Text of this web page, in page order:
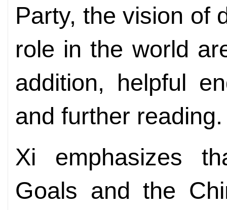
Party, the vision of
role in the world
addition, helpful
and further reading.
Xi emphasizes
Goals and the